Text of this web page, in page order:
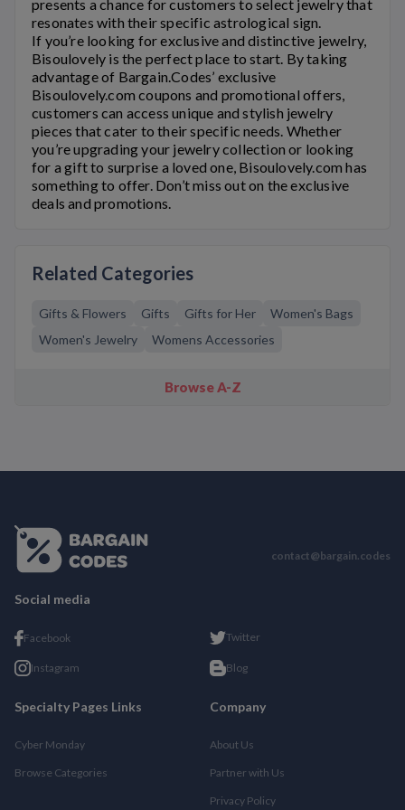
presents a chance for customers to select jewelry that
resonates with their specific astrological sign.
If you’re looking for exclusive and distinctive jewelry,
Bisoulovely is the perfect place to start. By taking
advantage of Bargain.Codes’ exclusive
Bisoulovely.com coupons and promotional offers,
customers can access unique and stylish jewelry
pieces that cater to their specific needs. Whether
you’re upgrading your jewelry collection or looking
for a gift to surprise a loved one, Bisoulovely.com has
something to offer. Don’t miss out on the exclusive
deals and promotions.
Related Categories
Gifts & Flowers Gifts Gifts for Her
Women's Bags
Women's Jewelry
Womens Accessories
Browse A-Z
contact@bargain.codes
Social media
Facebook Twitter
Instagram Blog
Specialty Pages Links
Cyber Monday
Browse Categories
Company
About Us
Partner with Us
Privacy Policy